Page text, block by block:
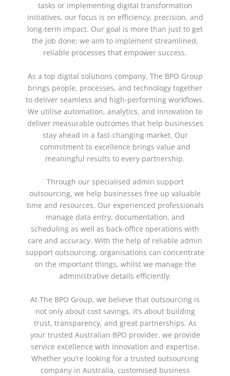
tasks or implementing digital transformation
initiatives, our focus is on efficiency, precision, and
long-term impact. Our goal is more than just to get
the job done; we aim to implement streamlined,
reliable processes that empower success.
As a top digital solutions company, The BPO Group
brings people, processes, and technology together
to deliver seamless and high-performing workflows.
We utilise automation, analytics, and innovation to
deliver measurable outcomes that help businesses
stay ahead in a fast-changing market. Our
commitment to excellence brings value and
meaningful results to every partnership.
Through our specialised admin support
outsourcing, we help businesses free up valuable
time and resources. Our experienced professionals
manage data entry, documentation, and
scheduling as well as back-office operations with
care and accuracy. With the help of reliable admin
support outsourcing, organisations can concentrate
on the important things, whilst we manage the
administrative details efficiently.
At The BPO Group, we believe that outsourcing is
not only about cost savings, it’s about building
trust, transparency, and great partnerships. As
your trusted Australian BPO provider, we provide
service excellence with innovation and expertise.
Whether you’re looking for a trusted outsourcing
company in Australia, customised business